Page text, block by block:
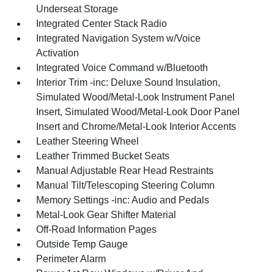
Underseat Storage
Integrated Center Stack Radio
Integrated Navigation System w/Voice
Activation
Integrated Voice Command w/Bluetooth
Interior Trim -inc: Deluxe Sound Insulation,
Simulated Wood/Metal-Look Instrument Panel
Insert, Simulated Wood/Metal-Look Door Panel
Insert and Chrome/Metal-Look Interior Accents
Leather Steering Wheel
Leather Trimmed Bucket Seats
Manual Adjustable Rear Head Restraints
Manual Tilt/Telescoping Steering Column
Memory Settings -inc: Audio and Pedals
Metal-Look Gear Shifter Material
Off-Road Information Pages
Outside Temp Gauge
Perimeter Alarm